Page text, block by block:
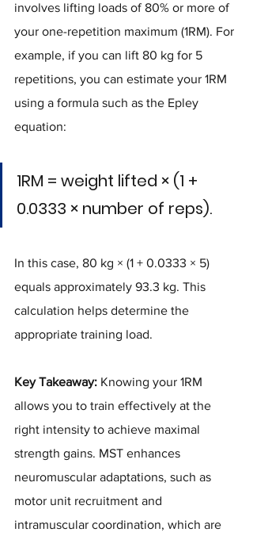
involves lifting loads of 80% or more of
your one-repetition maximum (1RM). For
example, if you can lift 80 kg for 5
repetitions, you can estimate your 1RM
using a formula such as the Epley
equation:
1RM = weight lifted × (1 +
0.0333 × number of reps).
In this case, 80 kg × (1 + 0.0333 × 5)
equals approximately 93.3 kg. This
calculation helps determine the
appropriate training load.
Key Takeaway: Knowing your 1RM
allows you to train effectively at the
right intensity to achieve maximal
strength gains. MST enhances
neuromuscular adaptations, such as
motor unit recruitment and
intramuscular coordination, which are